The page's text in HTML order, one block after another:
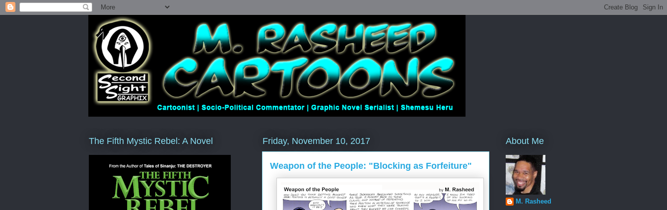
Friday, November 10, 2017
Weapon of the People: "Blocking as Forfeiture"
The Fifth Mystic Rebel: A Novel About Me
M. Rasheed